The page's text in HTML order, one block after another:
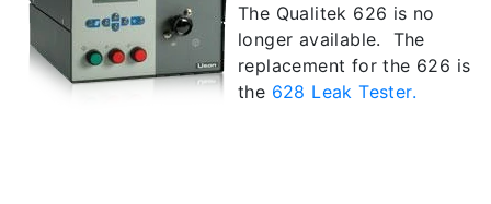
The Qualitek 626 is no
longer available. The
replacement for the 626 is
the 628 Leak Tester.